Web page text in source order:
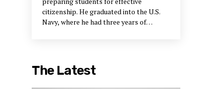
citizenship. He graduated into the U.S.
Navy, where he had three years of
early years in the Midwest. After college,
he went to New Jersey and was involved
The Latest